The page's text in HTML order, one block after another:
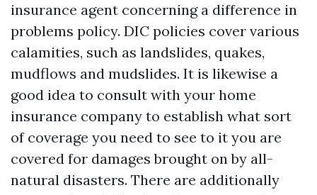
insurance agent concerning a difference in
problems policy. DIC policies cover various
calamities, such as landslides, quakes,
mudflows and mudslides. It is likewise a
good idea to consult with your home
insurance company to establish what sort
of coverage you need to see to it you are
covered for damages brought on by all-
natural disasters. There are additionally